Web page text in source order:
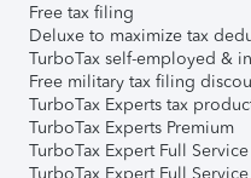
Free tax filing
Deluxe to maximize tax
TurboTax self-employed &
Free military tax filing
TurboTax Experts tax
TurboTax Experts Premium
TurboTax Expert Full Service
TurboTax Expert Full